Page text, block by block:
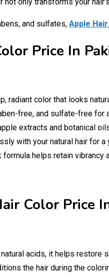
and sulfates, Apple
Price In
radiant color that looks
free, and sulfate-free for
extracts and botanical
with your natural hair for a
helps retain vibrancy
Color Price
acids, it helps restore
the hair during the